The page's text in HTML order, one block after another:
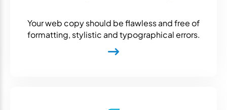
Your web copy should be flawless and free of
formatting, stylistic and typographical errors.